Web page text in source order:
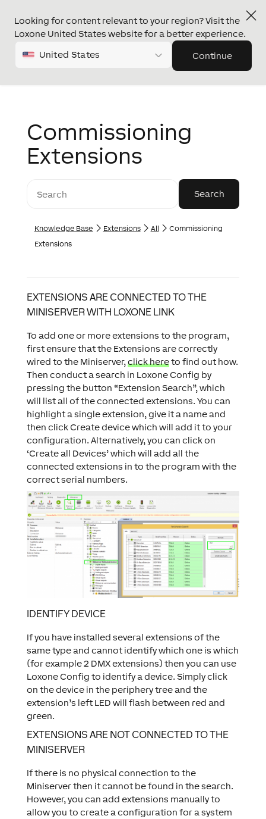
Looking for content relevant to your region? Visit the
Loxone United States website for a better experience.
United States Continue
Commissioning
Extensions
Knowledge Base Extensions All
Commissioning
Extensions
EXTENSIONS ARE CONNECTED TO THE
MINISERVER WITH LOXONE LINK
To add one or more extensions to the program,
first ensure that the Extensions are correctly
wired to the Miniserver, click hereto find out how.
Then conduct a search in Loxone Config by
pressing the button “Extension Search”, which
will list all of the connected extensions. You can
highlight a single extension, give it a name and
then click Create device which will add it to your
configuration. Alternatively, you can click on
‘Create all Devices’ which will add all the
connected extensions in to the program with the
correct serial numbers.
IDENTIFY DEVICE
If you have installed several extensions of the
same type and cannot identify which one is which
(for example 2 DMX extensions) then you can use
Loxone Config to identify a device. Simply click
on the device in the periphery tree and the
extension’s left LED will flash between red and
green.
EXTENSIONS ARE NOT CONNECTED TO THE
MINISERVER
If there is no physical connection to the
Miniserver then it cannot be found in the search.
However, you can add extensions manually to
allow you to create a configuration for a system